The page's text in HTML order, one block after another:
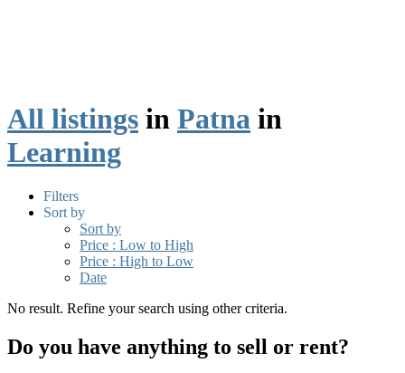
All listings in Patna in
Learning
Filters
Sort by
Sort by
Price : Low to High
Price : High to Low
Date
No result. Refine your search using other criteria.
Do you have anything to sell or rent?